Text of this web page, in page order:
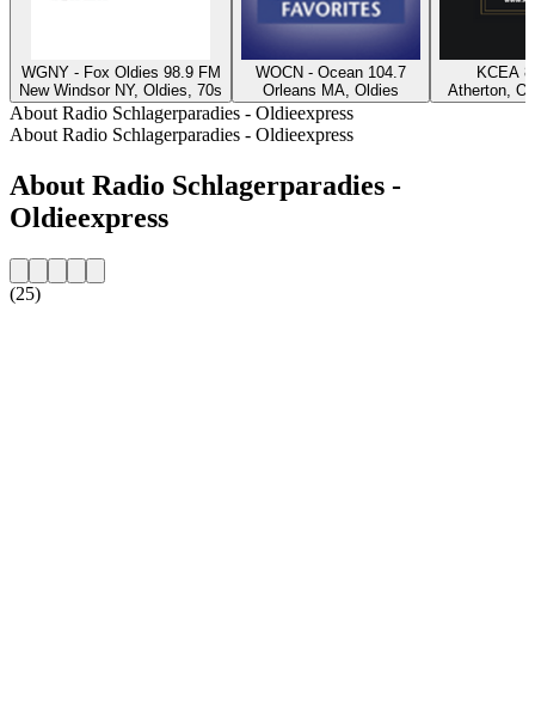
WGNY - Fox Oldies 98.9 FM
New Windsor NY, Oldies, 70s
WOCN - Ocean 104.7
Orleans MA, Oldies
KCEA
Atherton,
About Radio Schlagerparadies - Oldieexpress
About Radio Schlagerparadies - Oldieexpress
About Radio Schlagerparadies -
Oldieexpress
(25)